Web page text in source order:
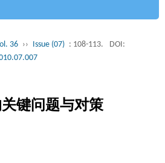
36 ›› Issue (07) : 108-113.
DOI:
键问题与对策